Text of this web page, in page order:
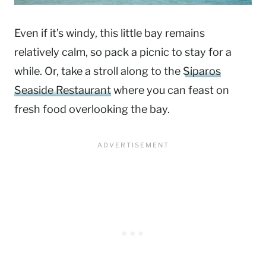
Even if it’s windy, this little bay remains
relatively calm, so pack a picnic to stay for a
while. Or, take a stroll along to the Siparos
Seaside Restaurantwhere you can feast on
fresh food overlooking the bay.